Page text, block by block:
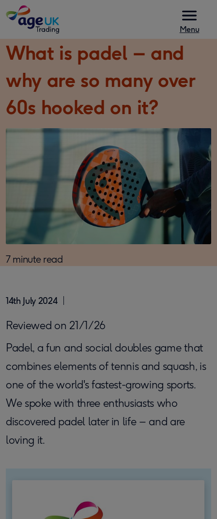
Menu
What is padel – and
why are so many over
60s hooked on it?
7 minute read
14th July 2024
Reviewed on 21/1/26
Padel, a fun and social doubles game that
combines elements of tennis and squash, is
one of the world's fastest-growing sports.
We spoke with three enthusiasts who
discovered padel later in life – and are
loving it.